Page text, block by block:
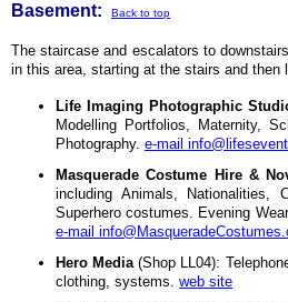
Basement: Back to top
The staircase and escalators to
in this area, starting at the stairs and then
Life Imaging Photographic
Modelling Portfolios, Maternity,
Photography. e-mail
Masquerade Costume Hire &
including Animals, Nationalities,
Superhero costumes. Evening
e-mail
Hero Media (Shop LL04):
clothing, systems. web site